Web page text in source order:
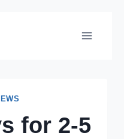
for 2-5